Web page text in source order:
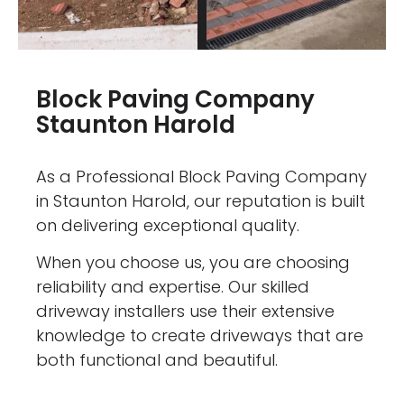
Block Paving Company
Staunton Harold
As a Professional Block Paving Company
in Staunton Harold, our reputation is built
on delivering exceptional quality.
When you choose us, you are choosing
reliability and expertise. Our skilled
driveway installers use their extensive
knowledge to create driveways that are
both functional and beautiful.